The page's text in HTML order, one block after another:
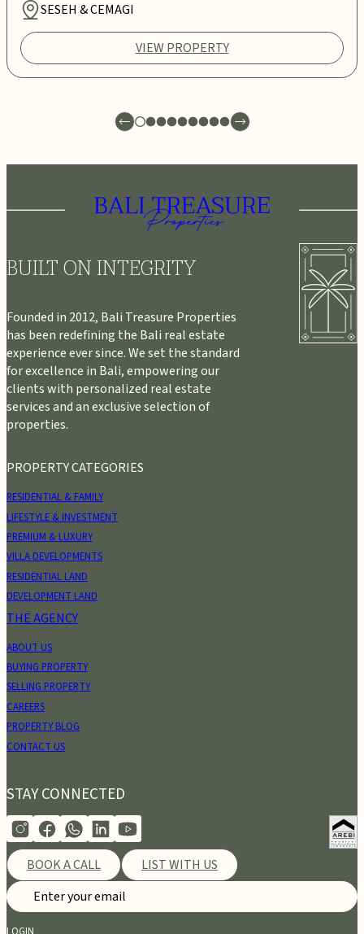
SESEH & CEMAGI
VIEW PROPERTY
BUILT ON INTEGRITY
Founded in 2012, Bali Treasure Properties
has been redefining the Bali real estate
experience ever since. We set the standard
for excellence in Bali, empowering our
clients with personalized real estate
services and an exclusive selection of
properties.
PROPERTY CATEGORIES
RESIDENTIAL & FAMILY
LIFESTYLE & INVESTMENT
PREMIUM & LUXURY
VILLA DEVELOPMENTS
RESIDENTIAL LAND
DEVELOPMENT LAND
THE AGENCY
ABOUT US
BUYING PROPERTY
SELLING PROPERTY
CAREERS
PROPERTY BLOG
CONTACT US
STAY CONNECTED
BOOK A CALL LIST WITH US